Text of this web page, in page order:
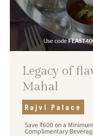
Legacy of
Mahal
Rajvi Palace
Save ₹600 on a
Complimentary